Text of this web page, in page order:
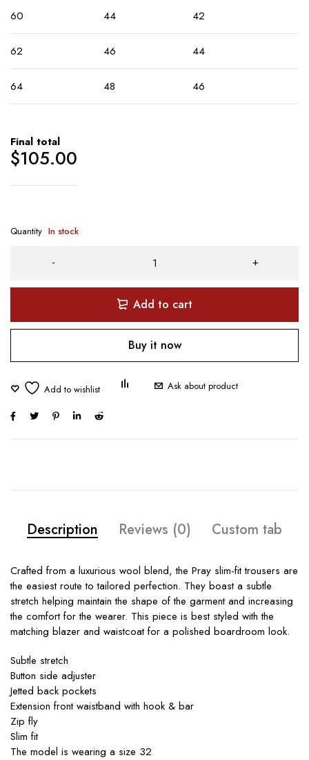
60 44 42
62 46 44
64 48 46
Final total
$105.00
Quantity In stock
Add to cart
Buy it now
Ask about product
Description Reviews (0) Custom tab
Crafted from a luxurious wool blend, the Pray slim-fit trousers are
the easiest route to tailored perfection. They boast a subtle
stretch helping maintain the shape of the garment and increasing
the comfort for the wearer. This piece is best styled with the
matching blazer and waistcoat for a polished boardroom look.
Subtle stretch
Button side adjuster
Jetted back pockets
Extension front waistband with hook & bar
Zip fly
Slim fit
The model is wearing a size 32